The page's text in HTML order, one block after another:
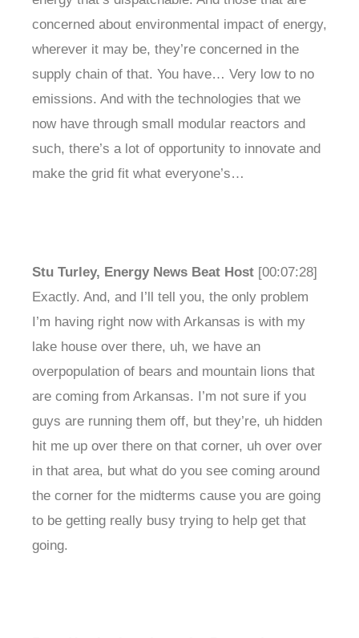
concerned about environmental impact of energy,
wherever it may be, they’re concerned in the
supply chain of that. You have… Very low to no
emissions. And with the technologies that we
now have through small modular reactors and
such, there’s a lot of opportunity to innovate and
make the grid fit what everyone’s…
Stu Turley, Energy News Beat Host [00:07:28]
Exactly. And, and I’ll tell you, the only problem
I’m having right now with Arkansas is with my
lake house over there, uh, we have an
overpopulation of bears and mountain lions that
are coming from Arkansas. I’m not sure if you
guys are running them off, but they’re, uh hidden
hit me up over there on that corner, uh over over
in that area, but what do you see coming around
the corner for the midterms cause you are going
to be getting really busy trying to help get that
going.